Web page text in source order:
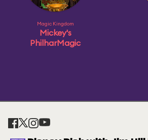
Magic Kingdom
Mickey's
PhilharMagic